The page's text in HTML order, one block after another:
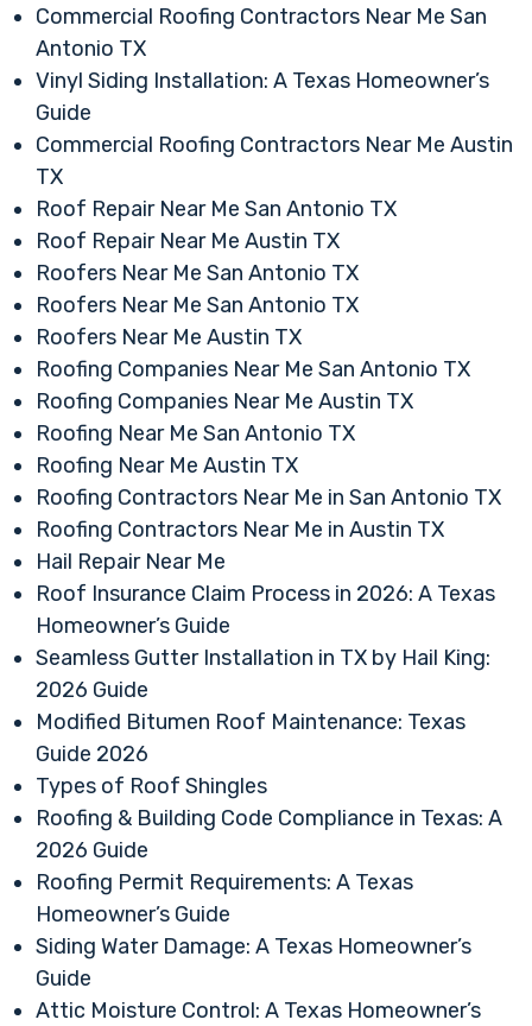
Commercial Roofing Contractors Near Me San
Antonio TX
Vinyl Siding Installation: A Texas Homeowner’s
Guide
Commercial Roofing Contractors Near Me Austin
TX
Roof Repair Near Me San Antonio TX
Roof Repair Near Me Austin TX
Roofers Near Me San Antonio TX
Roofers Near Me San Antonio TX
Roofers Near Me Austin TX
Roofing Companies Near Me San Antonio TX
Roofing Companies Near Me Austin TX
Roofing Near Me San Antonio TX
Roofing Near Me Austin TX
Roofing Contractors Near Me in San Antonio TX
Roofing Contractors Near Me in Austin TX
Hail Repair Near Me
Roof Insurance Claim Process in 2026: A Texas
Homeowner’s Guide
Seamless Gutter Installation in TX by Hail King:
2026 Guide
Modified Bitumen Roof Maintenance: Texas
Guide 2026
Types of Roof Shingles
Roofing & Building Code Compliance in Texas: A
2026 Guide
Roofing Permit Requirements: A Texas
Homeowner’s Guide
Siding Water Damage: A Texas Homeowner’s
Guide
Attic Moisture Control: A Texas Homeowner’s